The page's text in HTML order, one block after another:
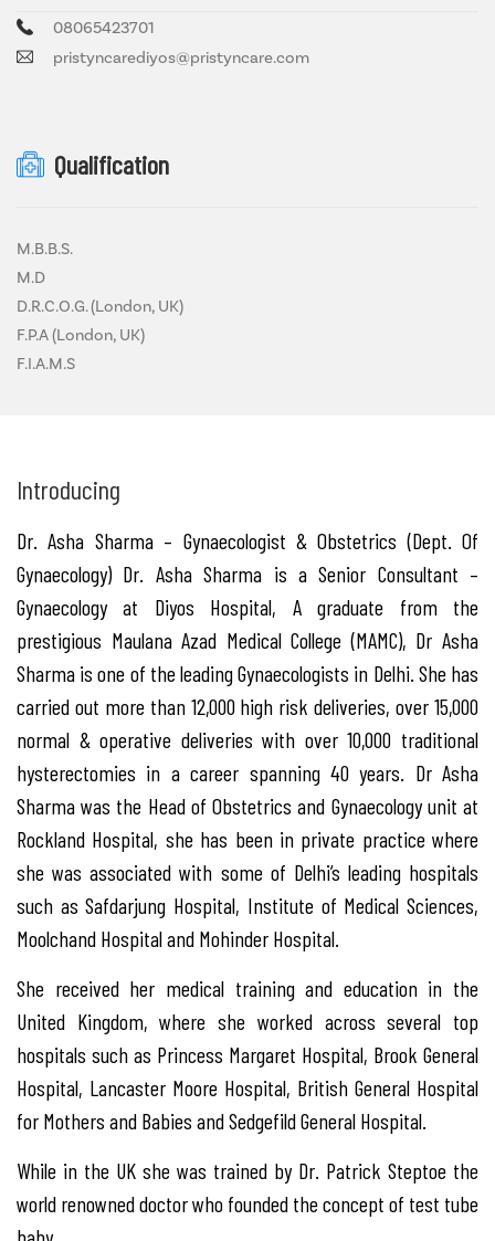
08065423701
pristyncarediyos@pristyncare.com
Qualification
M.B.B.S.
M.D
D.R.C.O.G. (London, UK)
F.P.A (London, UK)
F.I.A.M.S
Introducing
Dr. Asha Sharma – Gynaecologist & Obstetrics (Dept. Of
Gynaecology) Dr. Asha Sharma is a Senior Consultant –
Gynaecology at Diyos Hospital, A graduate from the
prestigious Maulana Azad Medical College (MAMC), Dr Asha
Sharma is one of the leading Gynaecologists in Delhi. She has
carried out more than 12,000 high risk deliveries, over 15,000
normal & operative deliveries with over 10,000 traditional
hysterectomies in a career spanning 40 years. Dr Asha
Sharma was the Head of Obstetrics and Gynaecology unit at
Rockland Hospital, she has been in private practice where
she was associated with some of Delhi’s leading hospitals
such as Safdarjung Hospital, Institute of Medical Sciences,
Moolchand Hospital and Mohinder Hospital.
She received her medical training and education in the
United Kingdom, where she worked across several top
hospitals such as Princess Margaret Hospital, Brook General
Hospital, Lancaster Moore Hospital, British General Hospital
for Mothers and Babies and Sedgefild General Hospital.
While in the UK she was trained by Dr. Patrick Steptoe the
world renowned doctor who founded the concept of test tube